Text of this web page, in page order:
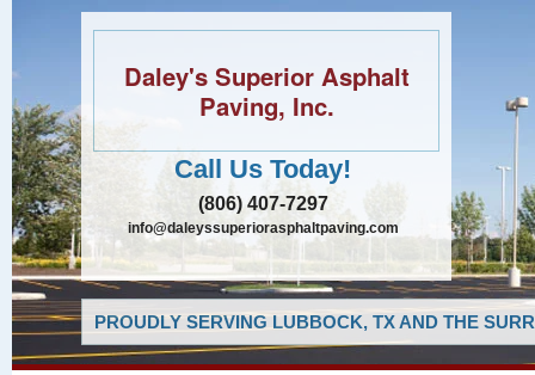
Daley's Superior Asphalt
Paving, Inc.
Call Us Today!
(806) 407-7297
info@daleyssuperiorasphaltpaving.com
PROUDLY SERVING LUBBOCK, TX AND THE